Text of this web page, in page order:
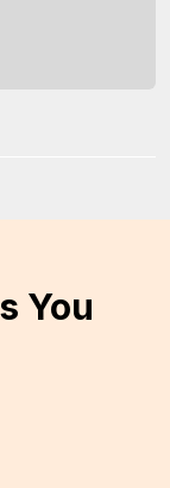
You